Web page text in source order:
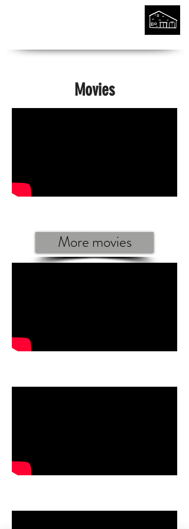
Movies
More movies